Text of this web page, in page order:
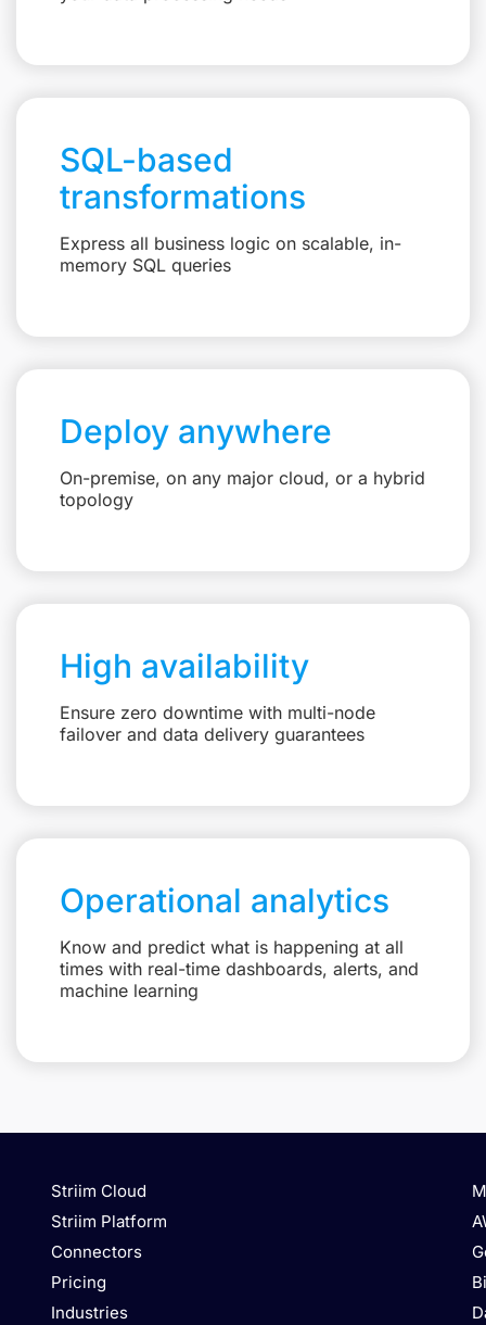
SQL-based
transformations
Express all business logic on scalable, in-
memory SQL queries
Deploy anywhere
On-premise, on any major cloud, or a hybrid
topology
High availability
Ensure zero downtime with multi-node
failover and data delivery guarantees
Operational analytics
Know and predict what is happening at all
times with real-time dashboards, alerts, and
machine learning
Striim Cloud
Striim Platform
Connectors
Pricing
Industries